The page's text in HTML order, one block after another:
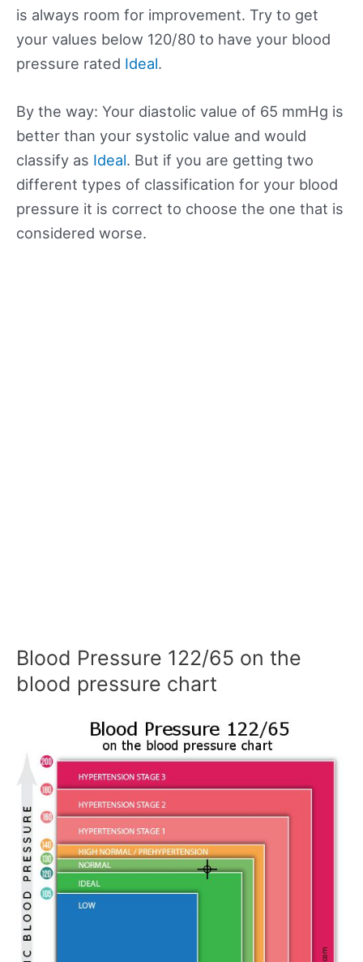
is always room for improvement. Try to get
your values below 120/80 to have your blood
pressure rated Ideal.
By the way: Your diastolic value of 65 mmHg is
better than your systolic value and would
classify as Ideal. But if you are getting two
different types of classification for your blood
pressure it is correct to choose the one that is
considered worse.
Blood Pressure 122/65 on the
blood pressure chart